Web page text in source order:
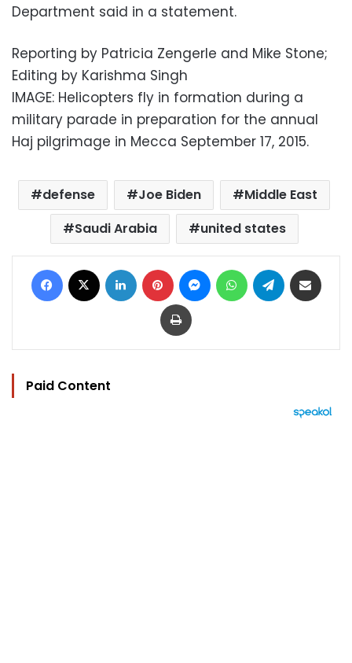
Department said in a statement.
Reporting by Patricia Zengerle and Mike Stone;
Editing by Karishma Singh
IMAGE: Helicopters fly in formation during a
military parade in preparation for the annual
Haj pilgrimage in Mecca September 17, 2015.
defense Joe Biden
Middle East
Saudi Arabia
united states
Facebook LinkedIn Pinterest MessengerWhatsAppTelegram
Print
Paid Content